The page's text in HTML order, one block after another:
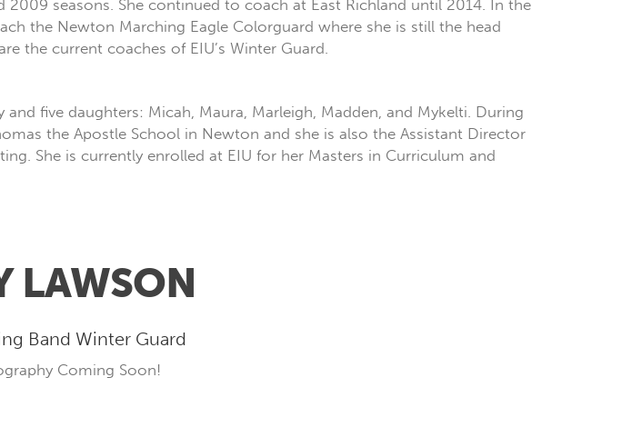
seasons. She continued to coach at East Richland until 2014. In the
the Newton Marching Eagle Colorguard where she is still the head
the current coaches of EIU’s Winter Guard.
five daughters: Micah, Maura, Marleigh, Madden, and Mykelti. During
the Apostle School in Newton and she is also the Assistant Director
She is currently enrolled at EIU for her Masters in Curriculum and
LAWSON
Band Winter Guard
Coming Soon!